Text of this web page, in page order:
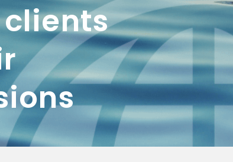
FUNDS
INVESTMENT
STRATEGIES
Email